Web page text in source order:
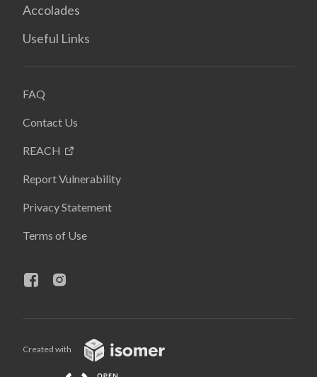
Accolades
Useful Links
FAQ
Contact Us
REACH
Report Vulnerability
Privacy Statement
Terms of Use
Created with